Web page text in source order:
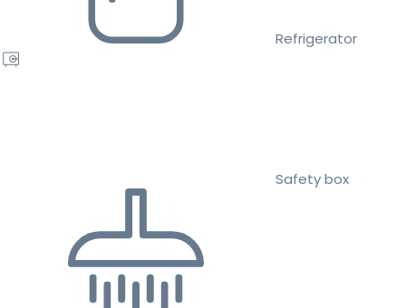
Refrigerator
Safety box